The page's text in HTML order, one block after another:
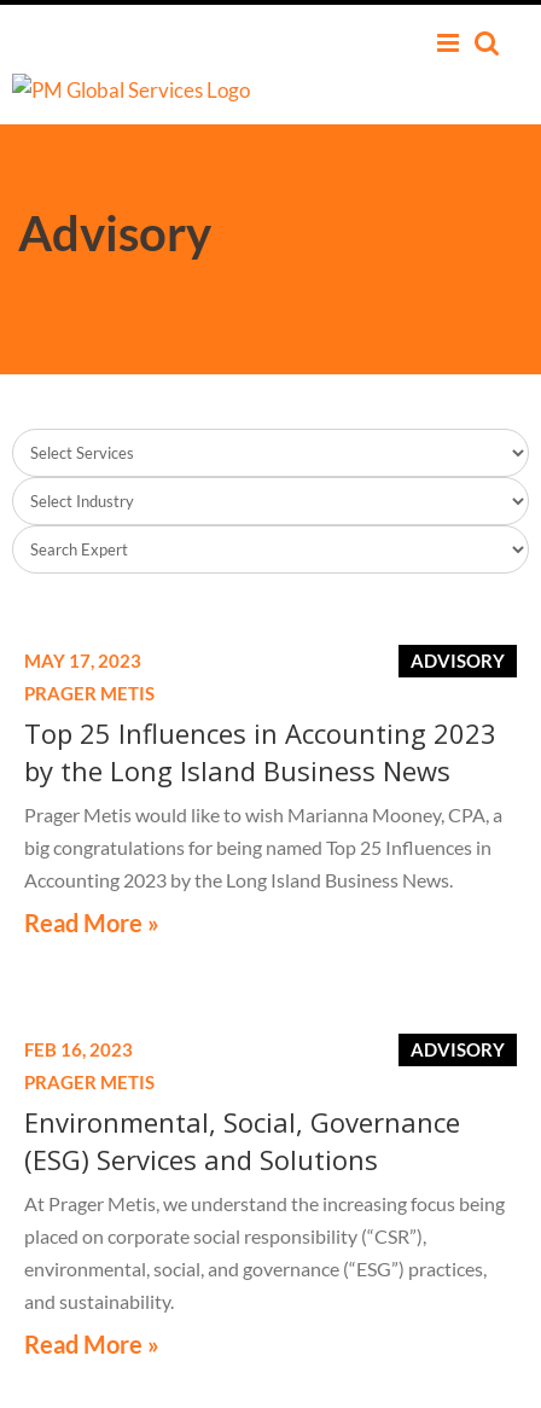
Advisory
ADVISORY
MAY 17, 2023
PRAGER METIS
Top 25 Influences in Accounting 2023
by the Long Island Business News
Prager Metis would like to wish Marianna Mooney, CPA, a
big congratulations for being named Top 25 Influences in
Accounting 2023 by the Long Island Business News.
Read More »
ADVISORY
FEB 16, 2023
PRAGER METIS
Environmental, Social, Governance
(ESG) Services and Solutions
At Prager Metis, we understand the increasing focus being
placed on corporate social responsibility (“CSR”),
environmental, social, and governance (“ESG”) practices,
and sustainability.
Read More »